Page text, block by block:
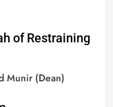
of Restraining
Munir (Dean)